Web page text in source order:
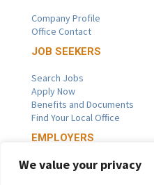
We value your privacy
Company Profile
Office Contact
JOB SEEKERS
Search Jobs
Apply Now
Benefits and Documents
Find Your Local Office
EMPLOYERS
Get a Staffing Quote